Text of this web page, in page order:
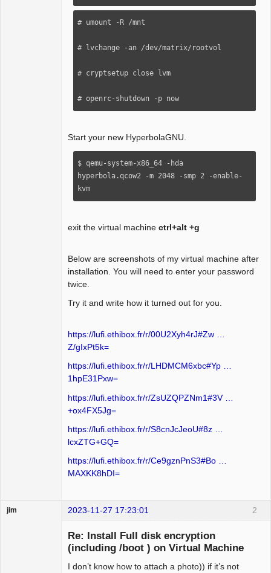
# umount -R /mnt
# lvchange -an /dev/matrix/rootvol
# cryptsetup close lvm
# openrc-shutdown -p now
Start your new HyperbolaGNU.
$ qemu-system-x86_64 -hda
hyperbola.qcow2 -m 2048 -smp 2 -enable-
kvm
exit the virtual machine ctrl+alt +g
Below are screenshots of my virtual machine after
installation. You will need to enter your password
twice.
Try it and write how it turned out for you.
https://lufi.ethibox.fr/r/00U2Xyh4rJ#Zw …
Z/gIxPt5k=
https://lufi.ethibox.fr/r/LHDMCM6xbc#Yp …
1hpE31Pxw=
https://lufi.ethibox.fr/r/ZsUZQPZNm1#3V …
+ox4FX5Jg=
https://lufi.ethibox.fr/r/S8cnJcJeoU#8z …
lcxZTG+GQ=
https://lufi.ethibox.fr/r/Ce9gznPnS3#Bo …
MAXKK8hDI=
2
jim 2023-11-27 17:23:01
Re: Install Full disk encryption
(including /boot ) on Virtual Machine
I don’t know how to attach a photo)) if it’s not